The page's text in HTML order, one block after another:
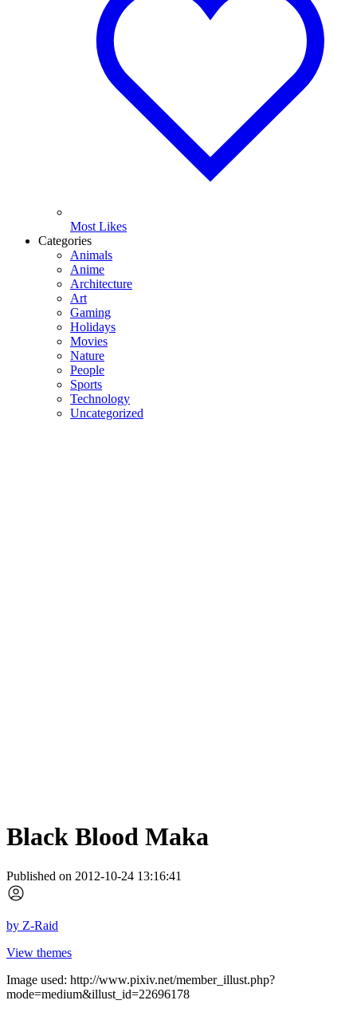
Most Likes
Categories
Animals
Anime
Architecture
Art
Gaming
Holidays
Movies
Nature
People
Sports
Technology
Uncategorized
Black Blood Maka
Published on 2012-10-24 13:16:41
by Z-Raid
View themes
Image used: http://www.pixiv.net/member_illust.php?
mode=medium&illust_id=22696178